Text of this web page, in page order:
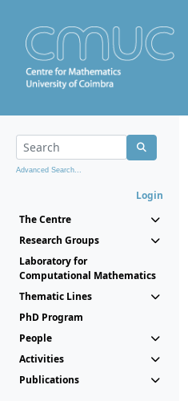
Advanced Search...
Login
The Centre
Research Groups
Laboratory for
Computational Mathematics
Thematic Lines
PhD Program
People
Activities
Publications